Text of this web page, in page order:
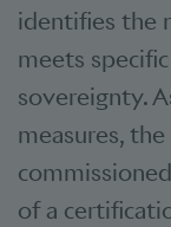
identifies the
meets
sovereignty.
measures,
of a